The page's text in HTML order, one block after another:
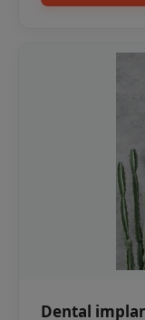
Dental